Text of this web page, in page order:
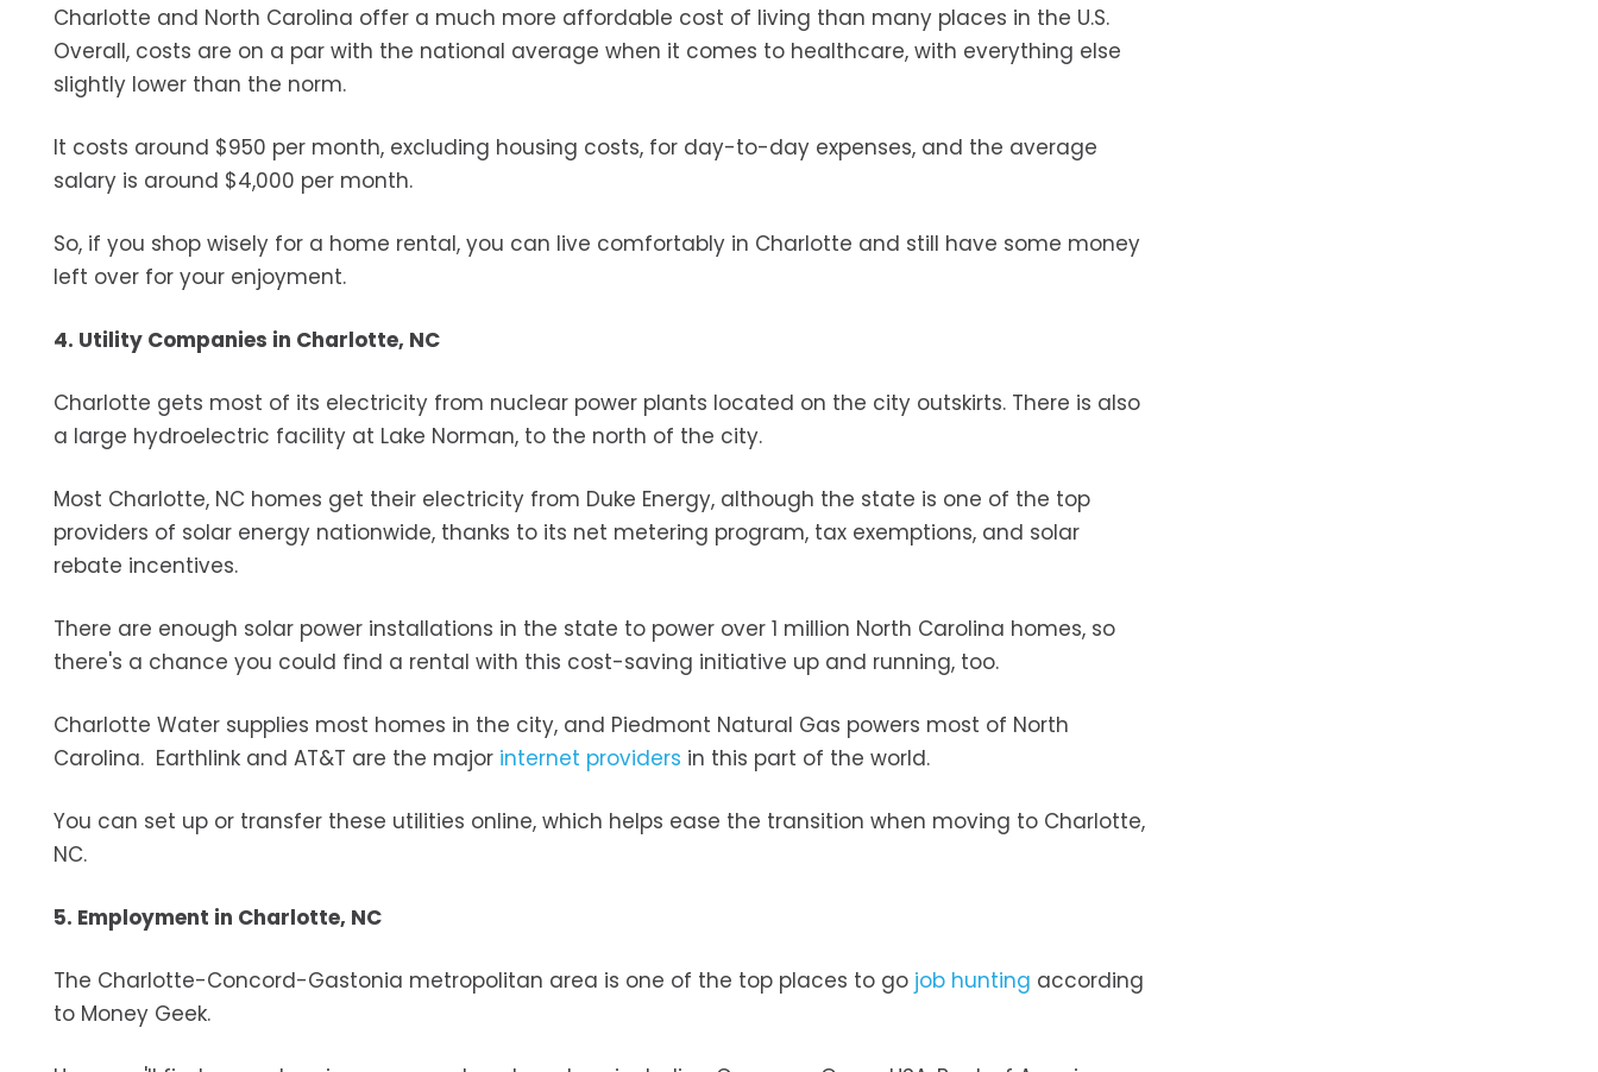
Charlotte and North Carolina offer a much more affordable cost of living than many places in the U.S.
Overall, costs are on a par with the national average when it comes to healthcare, with everything else
slightly lower than the norm.
It costs around $950 per month, excluding housing costs, for day-to-day expenses, and the average
salary is around $4,000 per month.
So, if you shop wisely for a home rental, you can live comfortably in Charlotte and still have some money
left over for your enjoyment.
4. Utility Companies in Charlotte, NC
Charlotte gets most of its electricity from nuclear power plants located on the city outskirts. There is also
a large hydroelectric facility at Lake Norman, to the north of the city.
Most Charlotte, NC homes get their electricity from Duke Energy, although the state is one of the top
providers of solar energy nationwide, thanks to its net metering program, tax exemptions, and solar
rebate incentives.
There are enough solar power installations in the state to power over 1 million North Carolina homes, so
there's a chance you could find a rental with this cost-saving initiative up and running, too.
Charlotte Water supplies most homes in the city, and Piedmont Natural Gas powers most of North
Carolina. Earthlink and AT&T are the major internet providers in this part of the world.
You can set up or transfer these utilities online, which helps ease the transition when moving to Charlotte,
NC.
5. Employment in Charlotte, NC
The Charlotte-Concord-Gastonia metropolitan area is one of the top places to go job hunting according
to Money Geek.